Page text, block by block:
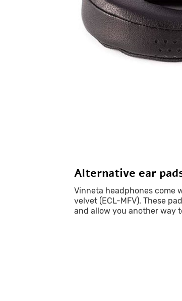
Alternative ear
Vinneta headphones come
velvet (ECL-MFV). These
and allow you another way